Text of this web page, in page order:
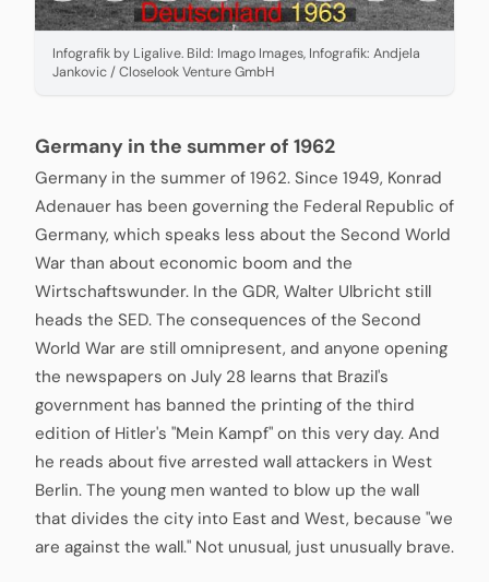
Infografik by Ligalive. Bild: Imago Images, Infografik: Andjela
Jankovic / Closelook Venture GmbH
Germany in the summer of 1962
Germany in the summer of 1962. Since 1949, Konrad
Adenauer has been governing the Federal Republic of
Germany, which speaks less about the Second World
War than about economic boom and the
Wirtschaftswunder. In the GDR, Walter Ulbricht still
heads the SED. The consequences of the Second
World War are still omnipresent, and anyone opening
the newspapers on July 28 learns that Brazil's
government has banned the printing of the third
edition of Hitler's "Mein Kampf" on this very day. And
he reads about five arrested wall attackers in West
Berlin. The young men wanted to blow up the wall
that divides the city into East and West, because "we
are against the wall." Not unusual, just unusually brave.